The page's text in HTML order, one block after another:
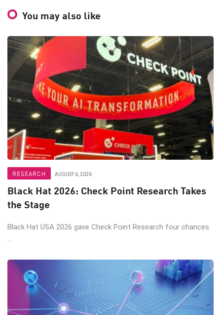
You may also like
RESEARCH AUGUST 6, 2026
Black Hat 2026: Check Point Research Takes
the Stage
Black Hat USA 2026 gave Check Point Research four chances
...